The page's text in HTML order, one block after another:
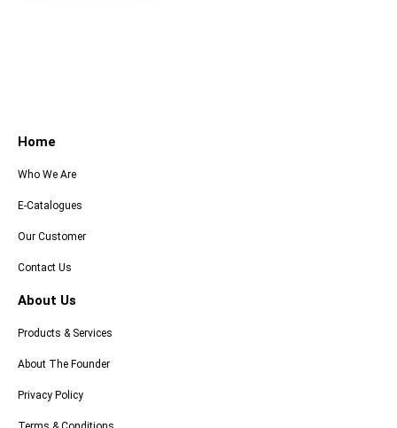
Home
Who We Are
E-Catalogues
Our Customer
Contact Us
About Us
Products & Services
About The Founder
Privacy Policy